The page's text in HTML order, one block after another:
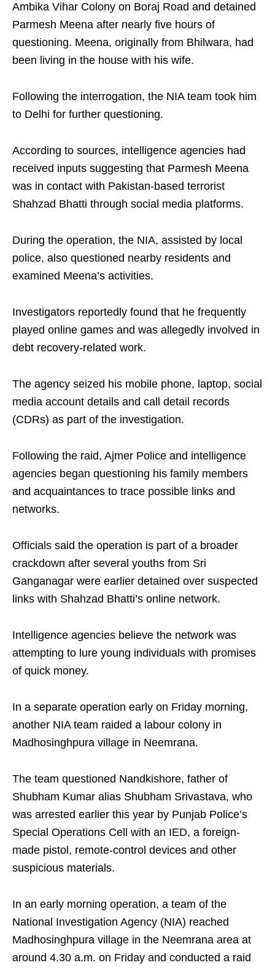
Ambika Vihar Colony on Boraj Road and detained
Parmesh Meena after nearly five hours of
questioning. Meena, originally from Bhilwara, had
been living in the house with his wife.
Following the interrogation, the NIA team took him
to Delhi for further questioning.
According to sources, intelligence agencies had
received inputs suggesting that Parmesh Meena
was in contact with Pakistan-based terrorist
Shahzad Bhatti through social media platforms.
During the operation, the NIA, assisted by local
police, also questioned nearby residents and
examined Meena’s activities.
Investigators reportedly found that he frequently
played online games and was allegedly involved in
debt recovery-related work.
The agency seized his mobile phone, laptop, social
media account details and call detail records
(CDRs) as part of the investigation.
Following the raid, Ajmer Police and intelligence
agencies began questioning his family members
and acquaintances to trace possible links and
networks.
Officials said the operation is part of a broader
crackdown after several youths from Sri
Ganganagar were earlier detained over suspected
links with Shahzad Bhatti’s online network.
Intelligence agencies believe the network was
attempting to lure young individuals with promises
of quick money.
In a separate operation early on Friday morning,
another NIA team raided a labour colony in
Madhosinghpura village in Neemrana.
The team questioned Nandkishore, father of
Shubham Kumar alias Shubham Srivastava, who
was arrested earlier this year by Punjab Police’s
Special Operations Cell with an IED, a foreign-
made pistol, remote-control devices and other
suspicious materials.
In an early morning operation, a team of the
National Investigation Agency (NIA) reached
Madhosinghpura village in the Neemrana area at
around 4.30 a.m. on Friday and conducted a raid